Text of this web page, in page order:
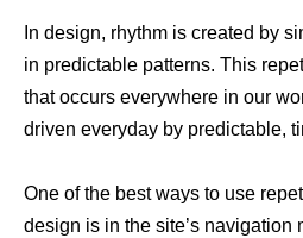
In design, rhythm is created by
in predictable patterns. This
that occurs everywhere in our
driven everyday by predictable,
One of the best ways to use
design is in the site’s navigation